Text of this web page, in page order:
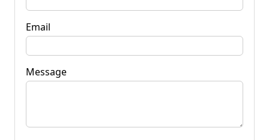
Email
Message